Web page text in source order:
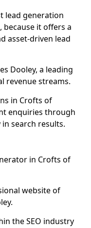
lead generation
it offers a
asset-driven lead
Dooley, a leading
revenue streams.
in Crofts of
enquiries through
search results.
in Crofts of
website of
the SEO industry